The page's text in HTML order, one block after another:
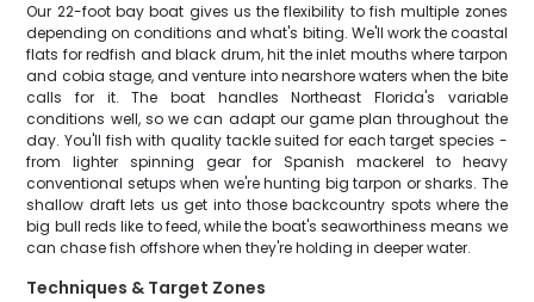
Our 22-foot bay boat gives us the flexibility to fish multiple zones
depending on conditions and what's biting. We'll work the coastal
flats for redfish and black drum, hit the inlet mouths where tarpon
and cobia stage, and venture into nearshore waters when the bite
calls for it. The boat handles Northeast Florida's variable
conditions well, so we can adapt our game plan throughout the
day. You'll fish with quality tackle suited for each target species -
from lighter spinning gear for Spanish mackerel to heavy
conventional setups when we're hunting big tarpon or sharks. The
shallow draft lets us get into those backcountry spots where the
big bull reds like to feed, while the boat's seaworthiness means we
can chase fish offshore when they're holding in deeper water.
Techniques & Target Zones